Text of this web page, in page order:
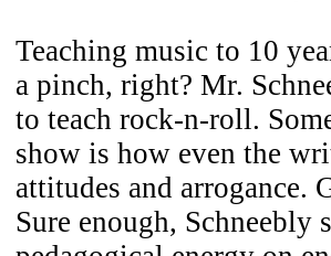
Teaching music to 10
a pinch, right? Mr.
to teach rock-n-roll.
show is how even the
attitudes and arrogance.
Sure enough, Schneebly